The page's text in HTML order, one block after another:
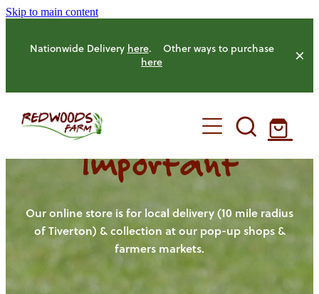
Skip to main content
Nationwide Delivery here. Other ways to purchase
here
HOME
OUR FARM
OUR ANIMALS
Important
Our online store is for local delivery (10 mile radius
of Tiverton) & collection at our pop-up shops &
farmers markets.